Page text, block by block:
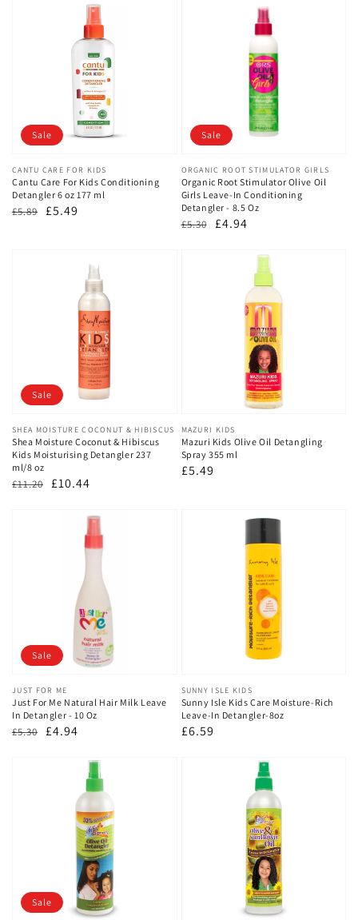
Vendor:
CANTU CARE FOR KIDS
Cantu Care For Kids Conditioning
Detangler 6 oz 177 ml
Regular
£5.89 Sale
£5.49
Sale
Vendor:
ORGANIC ROOT STIMULATOR GIRLS
Organic Root Stimulator Olive Oil
Girls Leave-In Conditioning
Detangler - 8.5 Oz
Regular
£5.30
Sale
£4.94
Sale
Vendor:
SHEA MOISTURE COCONUT & HIBISCUS
Shea Moisture Coconut & Hibiscus
Kids Moisturising Detangler 237
ml/8 oz
Regular
£11.20 Sale
£10.44
Sale
Vendor:
MAZURI KIDS
Mazuri Kids Olive Oil Detangling
Spray 355 ml
Regular
£5.49
Vendor:
JUST FOR ME
Just For Me Natural Hair Milk Leave
In Detangler - 10 Oz
Regular
£5.30 Sale
£4.94
Sale
Vendor:
SUNNY ISLE KIDS
Sunny Isle Kids Care Moisture-Rich
Leave-In Detangler-8oz
Regular
£6.59
Sale